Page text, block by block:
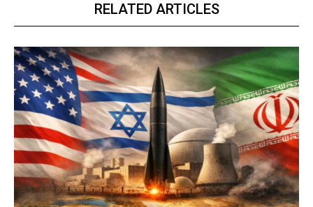
RELATED ARTICLES